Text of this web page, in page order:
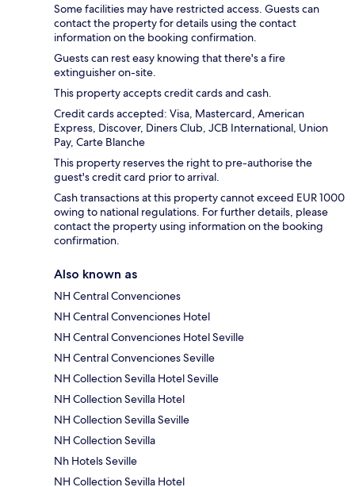
Some facilities may have restricted access. Guests can
contact the property for details using the contact
information on the booking confirmation.
Guests can rest easy knowing that there's a fire
extinguisher on-site.
This property accepts credit cards and cash.
Credit cards accepted: Visa, Mastercard, American
Express, Discover, Diners Club, JCB International, Union
Pay, Carte Blanche
This property reserves the right to pre-authorise the
guest's credit card prior to arrival.
Cash transactions at this property cannot exceed EUR 1000
owing to national regulations. For further details, please
contact the property using information on the booking
confirmation.
Also known as
NH Central Convenciones
NH Central Convenciones Hotel
NH Central Convenciones Hotel Seville
NH Central Convenciones Seville
NH Collection Sevilla Hotel Seville
NH Collection Sevilla Hotel
NH Collection Sevilla Seville
NH Collection Sevilla
Nh Hotels Seville
NH Collection Sevilla Hotel